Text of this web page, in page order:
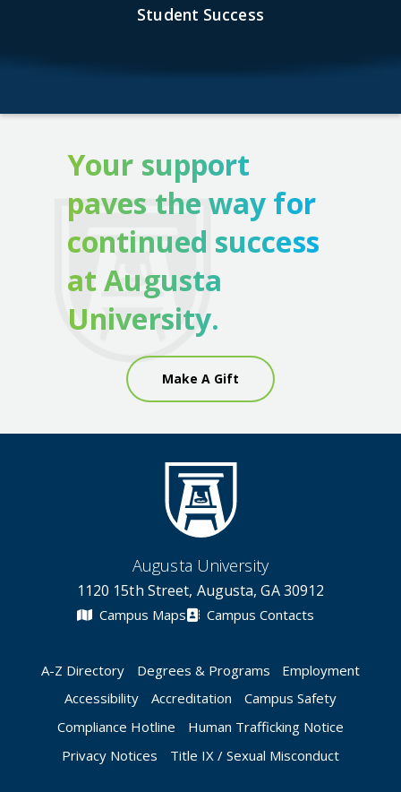
Student Success
Your support
paves the way for
continued success
at Augusta
University.
Make A Gift
Augusta University
1120 15th Street, Augusta, GA 30912
Campus Maps Campus Contacts
A-Z Directory Degrees & Programs
Employment
Accessibility
Accreditation
Campus Safety
Compliance Hotline
Human Trafficking Notice
Privacy Notices
Title IX / Sexual Misconduct